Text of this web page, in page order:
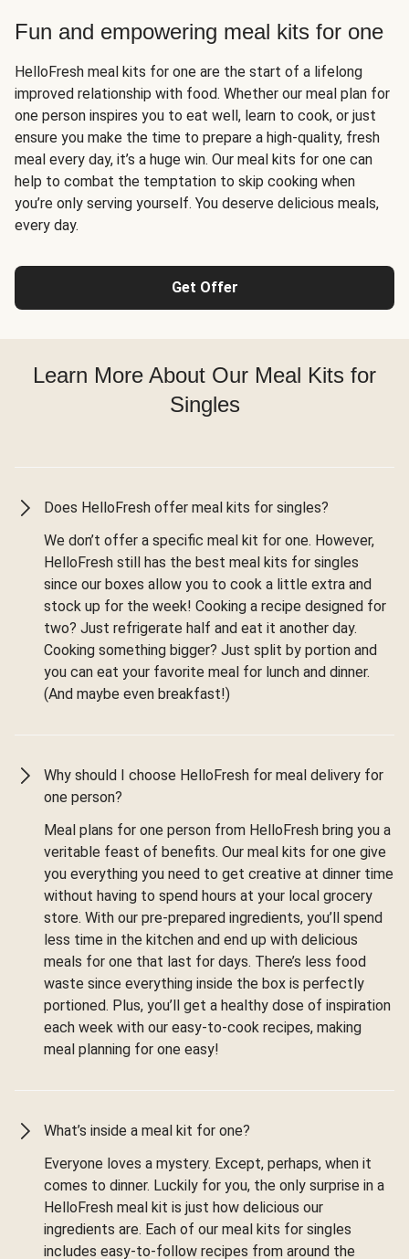
Fun and empowering meal kits for one
HelloFresh meal kits for one are the start of a lifelong
improved relationship with food. Whether our meal plan for
one person inspires you to eat well, learn to cook, or just
ensure you make the time to prepare a high-quality, fresh
meal every day, it’s a huge win. Our meal kits for one can
help to combat the temptation to skip cooking when
you’re only serving yourself. You deserve delicious meals,
every day.
Get Offer
Learn More About Our Meal Kits for
Singles
Does HelloFresh offer meal kits for singles?
We don’t offer a specific meal kit for one. However,
HelloFresh still has the best meal kits for singles
since our boxes allow you to cook a little extra and
stock up for the week! Cooking a recipe designed for
two? Just refrigerate half and eat it another day.
Cooking something bigger? Just split by portion and
you can eat your favorite meal for lunch and dinner.
(And maybe even breakfast!)
Why should I choose HelloFresh for meal delivery for
one person?
Meal plans for one person from HelloFresh bring you a
veritable feast of benefits. Our meal kits for one give
you everything you need to get creative at dinner time
without having to spend hours at your local grocery
store. With our pre-prepared ingredients, you’ll spend
less time in the kitchen and end up with delicious
meals for one that last for days. There’s less food
waste since everything inside the box is perfectly
portioned. Plus, you’ll get a healthy dose of inspiration
each week with our easy-to-cook recipes, making
meal planning for one easy!
What’s inside a meal kit for one?
Everyone loves a mystery. Except, perhaps, when it
comes to dinner. Luckily for you, the only surprise in a
HelloFresh meal kit is just how delicious our
ingredients are. Each of our meal kits for singles
includes easy-to-follow recipes from around the